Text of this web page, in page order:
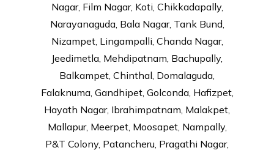
Nagar, Film Nagar, Koti, Chikkadapally,
Narayanaguda, Bala Nagar, Tank Bund,
Nizampet, Lingampalli, Chanda Nagar,
Jeedimetla, Mehdipatnam, Bachupally,
Balkampet, Chinthal, Domalaguda,
Falaknuma, Gandhipet, Golconda, Hafizpet,
Hayath Nagar, Ibrahimpatnam, Malakpet,
Mallapur, Meerpet, Moosapet, Nampally,
P&T Colony, Patancheru, Pragathi Nagar,